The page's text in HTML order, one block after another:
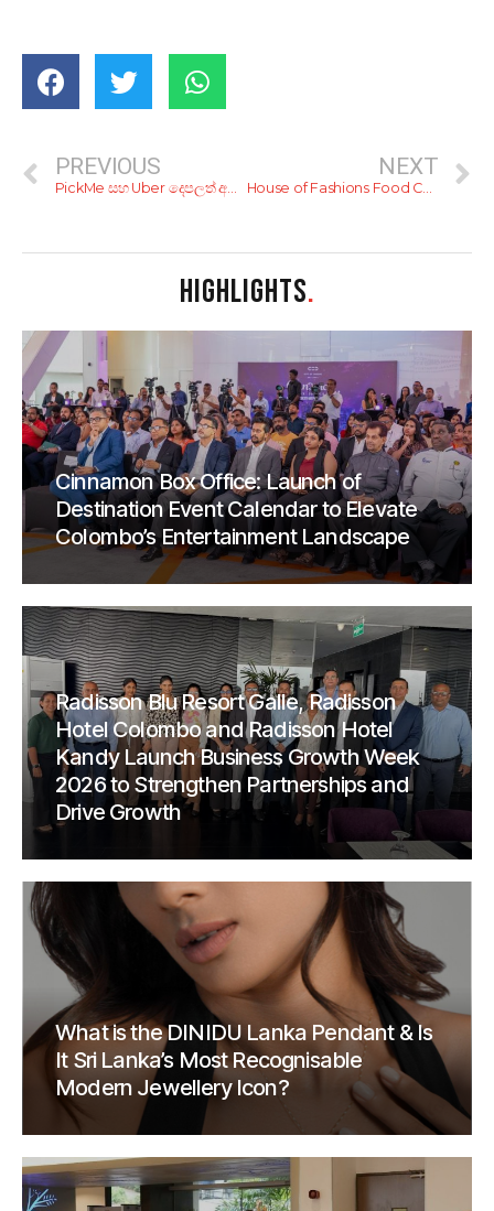
PREVIOUS
PickMe සහ Uber දෙපලත් අපිට ගණන් උස්සපු හැටි
NEXT
House of Fashions Food Court
HIGHLIGHTS.
Cinnamon Box Office: Launch of
Destination Event Calendar to Elevate
Colombo’s Entertainment Landscape
Radisson Blu Resort Galle, Radisson
Hotel Colombo and Radisson Hotel
Kandy Launch Business Growth Week
2026 to Strengthen Partnerships and
Drive Growth
What is the DINIDU Lanka Pendant & Is
It Sri Lanka’s Most Recognisable
Modern Jewellery Icon?